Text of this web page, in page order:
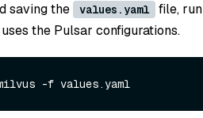
saving the values.yaml
file,
the Pulsar configurations.